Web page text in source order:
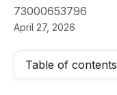
73000653796
April 27, 2026
Table of contents